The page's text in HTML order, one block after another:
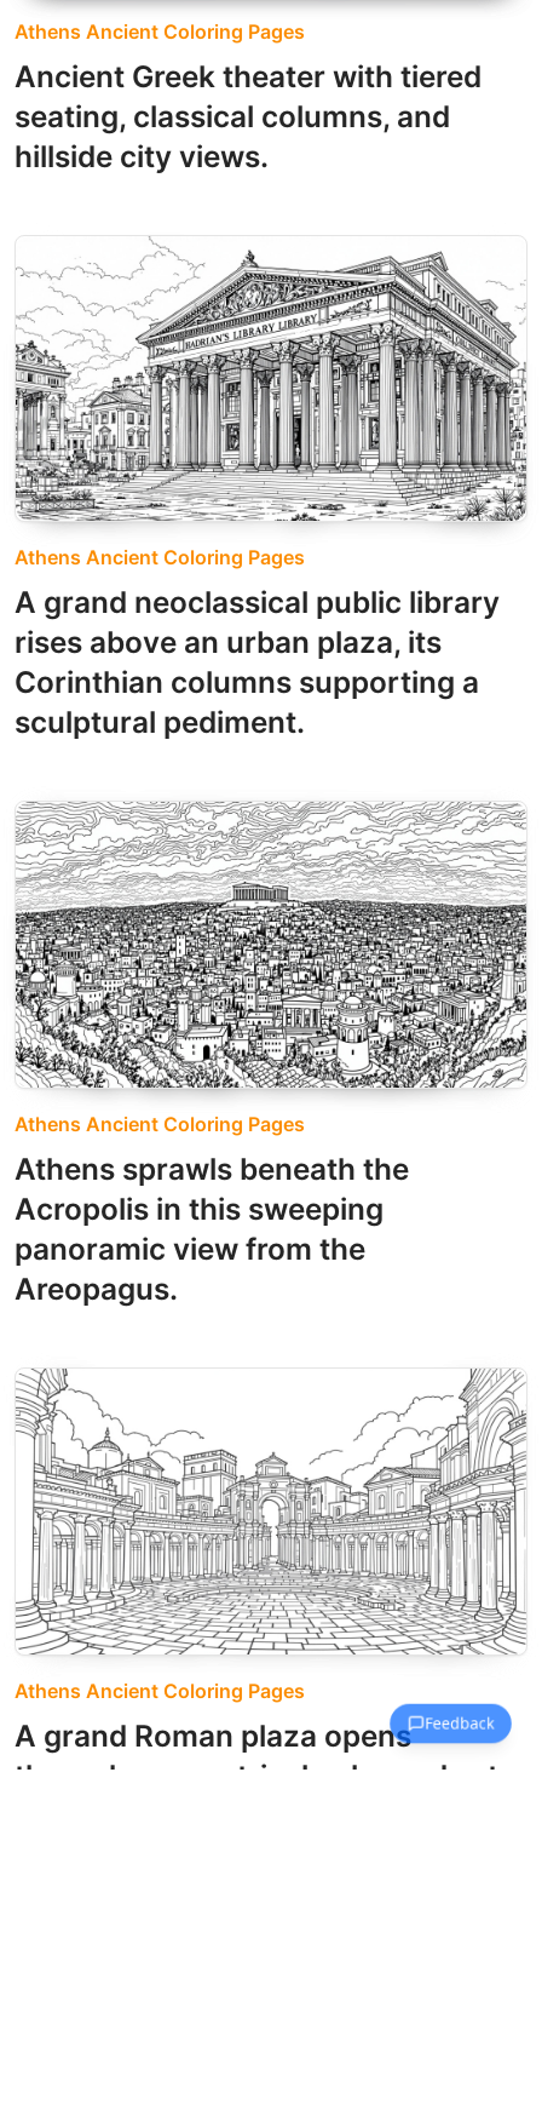
Athens Ancient Coloring Pages
Ancient Greek theater with tiered
seating, classical columns, and
hillside city views.
Athens Ancient Coloring Pages
A grand neoclassical public library
rises above an urban plaza, its
Corinthian columns supporting a
sculptural pediment.
Athens Ancient Coloring Pages
Athens sprawls beneath the
Acropolis in this sweeping
panoramic view from the
Areopagus.
Athens Ancient Coloring Pages
A grand Roman plaza opens
through symmetrical colonnades to